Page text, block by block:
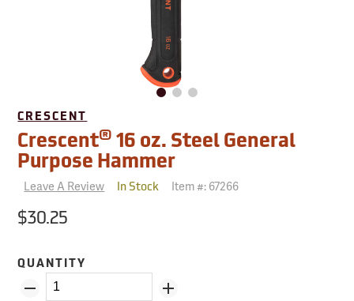
CRESCENT
Crescent® 16 oz. Steel General
Purpose Hammer
Leave A Review In Stock Item #: 67266
$30.25
QUANTITY